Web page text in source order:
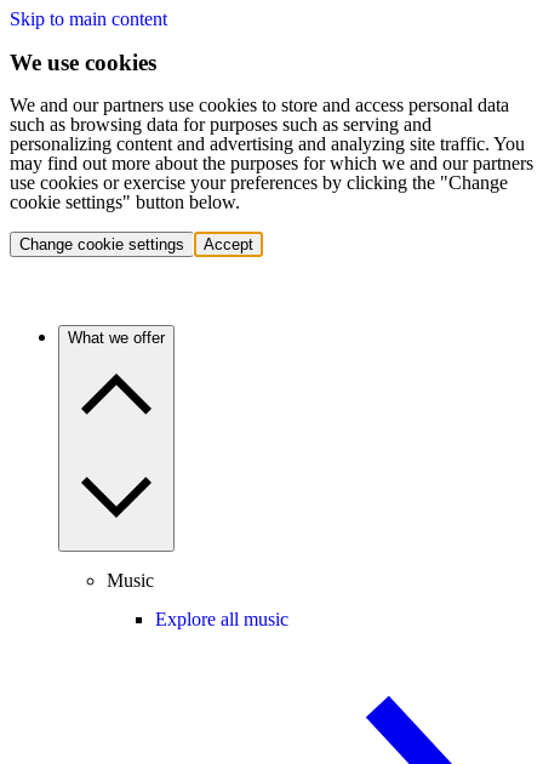
Skip to main content
We use cookies
We and our partners use cookies to store and access personal data
such as browsing data for purposes such as serving and
personalizing content and advertising and analyzing site traffic. You
may find out more about the purposes for which we and our partners
use cookies or exercise your preferences by clicking the "Change
cookie settings" button below.
Change cookie settings Accept
What we offer
Music
Explore all music